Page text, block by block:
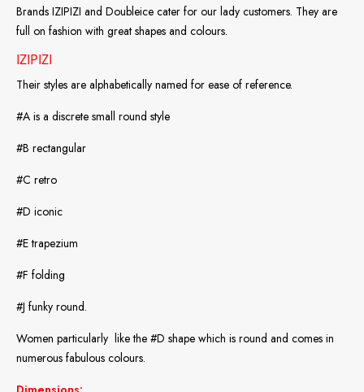
Brands IZIPIZI and Doubleice cater for our lady customers. They are
full on fashion with great shapes and colours.
IZIPIZI
Their styles are alphabetically named for ease of reference.
#A is a discrete small round style
#B rectangular
#C retro
#D iconic
#E trapezium
#F folding
#J funky round.
Women particularly like the #D shape which is round and comes in
numerous fabulous colours.